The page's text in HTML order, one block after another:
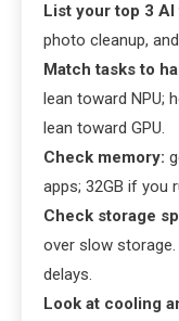
List your top 3 AI
photo cleanup,
Match tasks to
lean toward NPU;
lean toward GPU.
Check memory:
apps; 32GB if you
Check storage
over slow storage.
delays.
Look at cooling